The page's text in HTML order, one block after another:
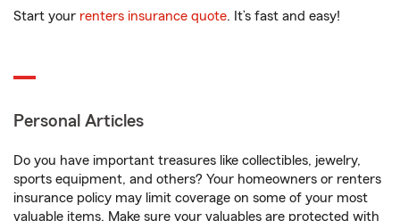
Start your renters insurance quote. It’s fast and easy!
Personal Articles
Do you have important treasures like collectibles, jewelry,
sports equipment, and others? Your homeowners or renters
insurance policy may limit coverage on some of your most
valuable items. Make sure your valuables are protected with